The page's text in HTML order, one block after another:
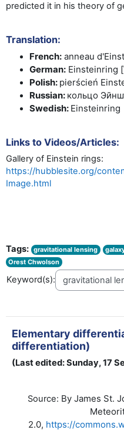
predicted it in his theory of
Translation:
French: anneau
German: Einsteinring
Polish: pierścień
Russian: кольцо
Swedish: Einsteinring
Links to Videos/Articles:
Gallery of Einstein rings:
https://hubblesite.org/
Image.html
Tags: gravitational lensing
Orest Chwolson
Keyword(s):
Elementary
differentiation)
(Last edited: Sunday, 17
Source: By James St.
2.0, https://